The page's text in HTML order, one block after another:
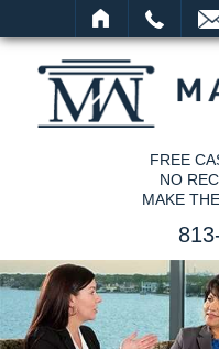
FREE
NO
MAKE